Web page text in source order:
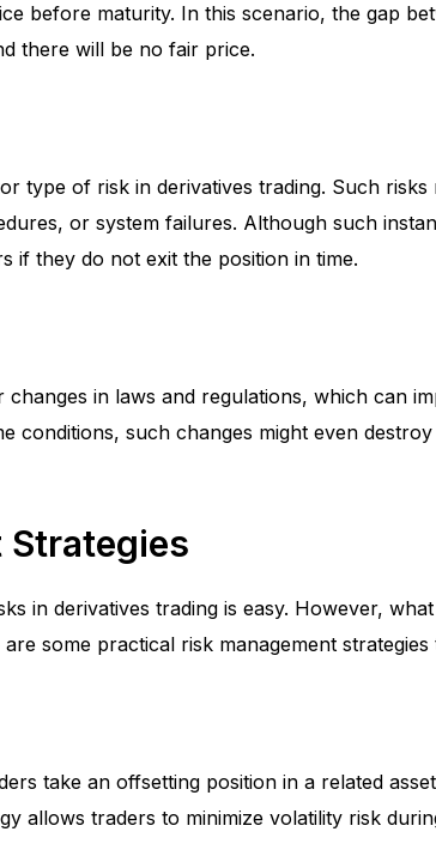
before maturity. In this scenario, the gap
there will be no fair price.
type of risk in derivatives trading. Such risks
or system failures. Although such
if they do not exit the position in time.
in laws and regulations, which can
conditions, such changes might even
Strategies
in derivatives trading is easy. However,
some practical risk management
take an offsetting position in a related
allows traders to minimize volatility risk